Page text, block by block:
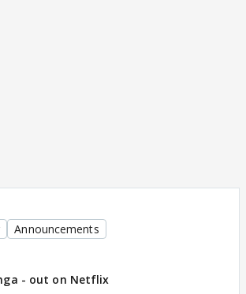
Announcements
- out on Netflix